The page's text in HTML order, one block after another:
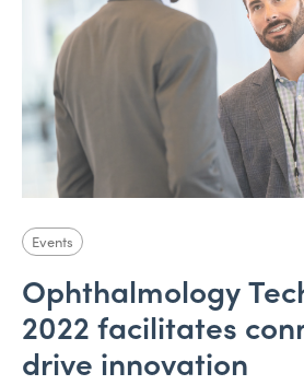
Events
Ophthalmology
2022 facilitates
drive innovation